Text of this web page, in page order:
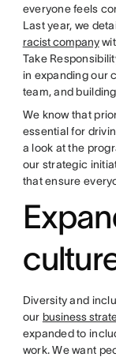
everyone feels
Last year, we
racist company
Take
in expanding our
team, and
We know that
essential for
a look at the
our strategic
that ensure
Diversity and
our business
expanded to
work. We want